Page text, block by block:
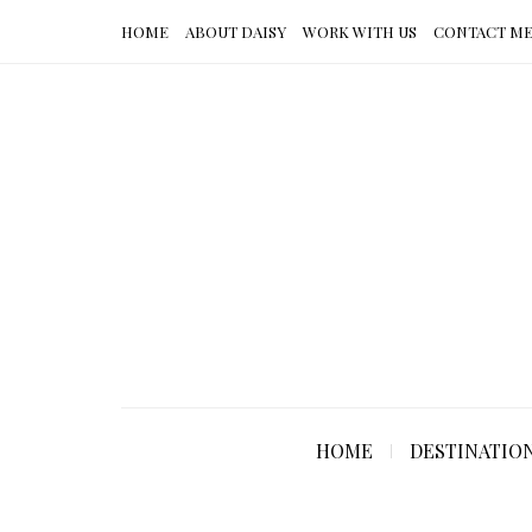
HOME ABOUT DAISY WORK WITH US CONTACT ME
HOME